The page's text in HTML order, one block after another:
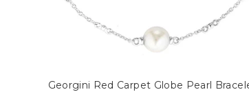
Georgini Red Carpet Globe Pearl